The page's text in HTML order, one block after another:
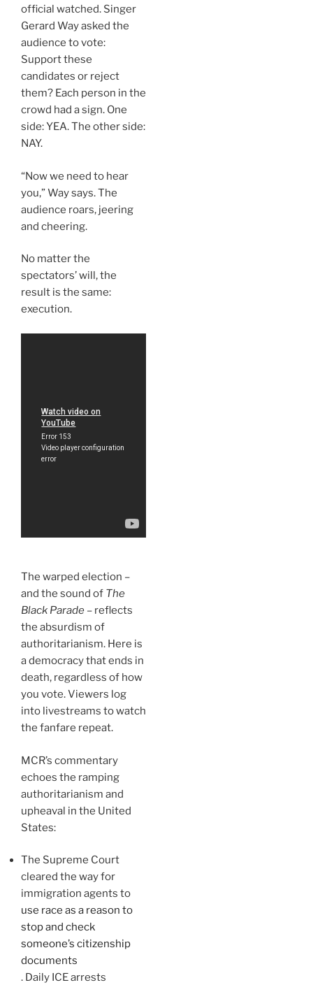
official watched. Singer
Gerard Way asked the
audience to vote:
Support these
candidates or reject
them? Each person in the
crowd had a sign. One
side: YEA. The other side:
NAY.
“Now we need to hear
you,” Way says. The
audience roars, jeering
and cheering.
No matter the
spectators’ will, the
result is the same:
execution.
The warped election –
and the sound of The
Black Parade – reflects
the absurdism of
authoritarianism. Here is
a democracy that ends in
death, regardless of how
you vote. Viewers log
into livestreams to watch
the fanfare repeat.
MCR’s commentary
echoes the ramping
authoritarianism and
upheaval in the United
States:
The Supreme Court
cleared the way for
immigration agents to
use race as a reason to
stop and check
someone’s citizenship
documents
. Daily ICE arrests